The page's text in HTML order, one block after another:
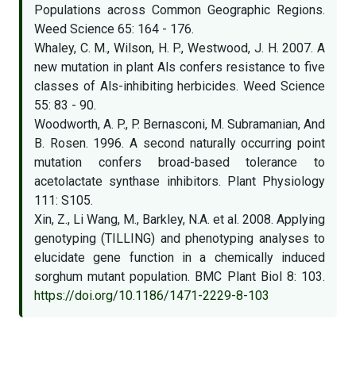
Populations across Common Geographic Regions.
Weed Science 65: 164 - 176.
Whaley, C. M., Wilson, H. P., Westwood, J. H. 2007. A
new mutation in plant Als confers resistance to five
classes of Als-inhibiting herbicides. Weed Science
55: 83 - 90.
Woodworth, A. P., P. Bernasconi, M. Subramanian, And
B. Rosen. 1996. A second naturally occurring point
mutation confers broad-based tolerance to
acetolactate synthase inhibitors. Plant Physiology
111: S105.
Xin, Z., Li Wang, M., Barkley, N.A. et al. 2008. Applying
genotyping (TILLING) and phenotyping analyses to
elucidate gene function in a chemically induced
sorghum mutant population. BMC Plant Biol 8: 103.
https://doi.org/10.1186/1471-2229-8-103